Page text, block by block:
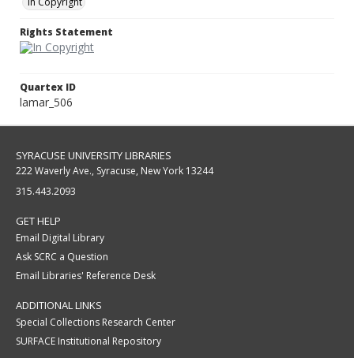
Rights Statement
Quartex ID
lamar_506
SYRACUSE UNIVERSITY LIBRARIES
222 Waverly Ave., Syracuse, New York 13244
315.443.2093
GET HELP
Email Digital Library
Ask SCRC a Question
Email Libraries' Reference Desk
ADDITIONAL LINKS
Special Collections Research Center
SURFACE Institutional Repository